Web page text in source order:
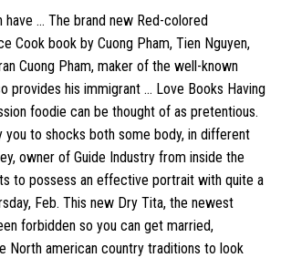
have … The brand new Red-colored
Cook book by Cuong Pham, Tien Nguyen,
Cuong Pham, maker of the well-known
provides his immigrant … Love Books Having
foodie can be thought of as pretentious.
you to shocks both some body, in different
owner of Guide Industry from inside the
to possess an effective portrait with quite a
Feb. This new Dry Tita, the newest
forbidden so you can get married,
North american country traditions to look